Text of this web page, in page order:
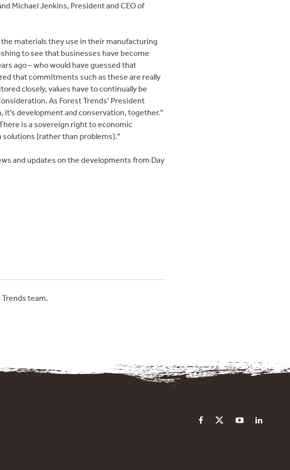
Michael Jenkins, President and CEO of
materials they use in their manufacturing
to see that businesses have become
ago – who would have guessed that
that commitments such as these are really
closely, values have to continually be
As Forest Trends’ President
it’s developmentandconservation, together.”
is a sovereign right to economic
[rather than problems].”
and updates on the developments from Day
team.